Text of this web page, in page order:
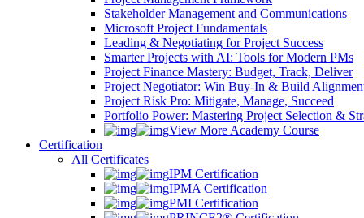
Stakeholder Management and Communications
Microsoft Project Fundamentals
Leading & Negotiating for Project Success
Smarter Projects with AI: Tools for Modern PMs
Project Finance Mastery: Budget, Track, Deliver
Project Negotiator: Win Buy-In & Build
Project Risk Pro: Mitigate, Manage, Succeed
Portfolio Power: Mastering Project Selection &
View More Academy Course
Certification
All Certificates
IPM Certification
IPMA Certification
PMI Certification